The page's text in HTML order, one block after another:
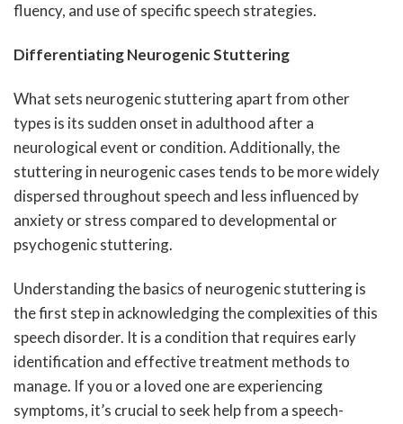
fluency, and use of specific speech strategies.
Differentiating Neurogenic Stuttering
What sets neurogenic stuttering apart from other
types is its sudden onset in adulthood after a
neurological event or condition. Additionally, the
stuttering in neurogenic cases tends to be more widely
dispersed throughout speech and less influenced by
anxiety or stress compared to developmental or
psychogenic stuttering.
Understanding the basics of neurogenic stuttering is
the first step in acknowledging the complexities of this
speech disorder. It is a condition that requires early
identification and effective treatment methods to
manage. If you or a loved one are experiencing
symptoms, it’s crucial to seek help from a speech-